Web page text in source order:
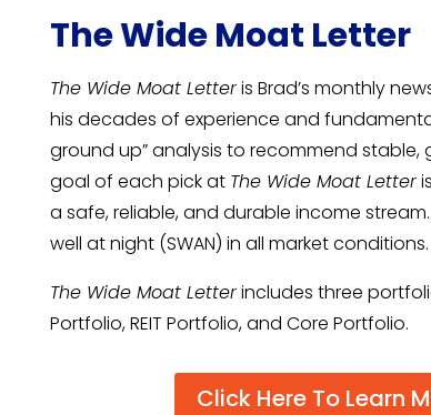
The Wide Moat Letter
The Wide Moat Letteris Brad’s monthly
his decades of experience and
ground up” analysis to recommend stable,
goal of each pick at The Wide Moat Letter
a safe, reliable, and durable income
well at night (SWAN) in all market conditions.
The Wide Moat Letterincludes three
Portfolio, REIT Portfolio, and Core Portfolio.
Click Here To Learn